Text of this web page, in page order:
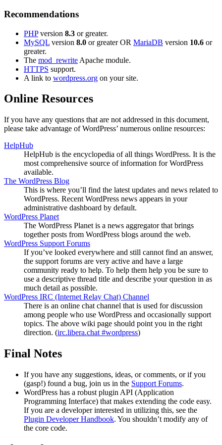
Recommendations
PHPversion 8.3 or greater.
MySQL version 8.0 or greater OR MariaDB version 10.6 or
greater.
The mod_rewrite Apache module.
HTTPS support.
A link to wordpress.org on your site.
Online Resources
If you have any questions that are not addressed in this document,
please take advantage of WordPress’ numerous online resources:
HelpHub
HelpHub is the encyclopedia of all things WordPress. It is the
most comprehensive source of information for WordPress
available.
The WordPress Blog
This is where you’ll find the latest updates and news related to
WordPress. Recent WordPress news appears in your
administrative dashboard by default.
WordPress Planet
The WordPress Planet is a news aggregator that brings
together posts from WordPress blogs around the web.
WordPress Support Forums
If you’ve looked everywhere and still cannot find an answer,
the support forums are very active and have a large
community ready to help. To help them help you be sure to
use a descriptive thread title and describe your question in as
much detail as possible.
WordPress IRC (Internet Relay Chat) Channel
There is an online chat channel that is used for discussion
among people who use WordPress and occasionally support
topics. The above wiki page should point you in the right
direction. (irc.libera.chat #wordpress)
Final Notes
If you have any suggestions, ideas, or comments, or if you
(gasp!) found a bug, join us in the Support Forums.
WordPress has a robust plugin API (Application
Programming Interface) that makes extending the code easy.
If you are a developer interested in utilizing this, see the
Plugin Developer Handbook. You shouldn’t modify any of
the core code.